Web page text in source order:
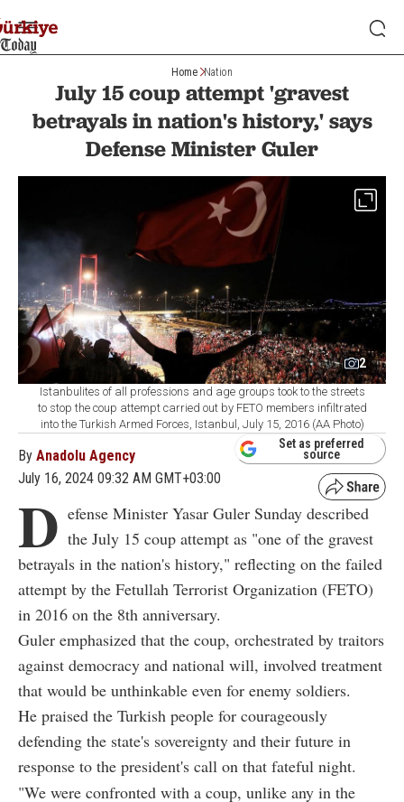
Home Nation
July 15 coup attempt 'gravest
betrayals in nation's history,' says
Defense Minister Guler
2
Istanbulites of all professions and age groups took to the streets
to stop the coup attempt carried out by FETO members infiltrated
into the Turkish Armed Forces, Istanbul, July 15, 2016 (AA Photo)
By Anadolu Agency
July 16, 2024 09:32 AM GMT+03:00
Set as preferred
source
D efense Minister Yasar Guler Sunday described
the July 15 coup attempt as "one of the gravest
betrayals in the nation's history," reflecting on the failed
attempt by the Fetullah Terrorist Organization (FETO)
in 2016 on the 8th anniversary.
Guler emphasized that the coup, orchestrated by traitors
against democracy and national will, involved treatment
that would be unthinkable even for enemy soldiers.
He praised the Turkish people for courageously
defending the state's sovereignty and their future in
response to the president's call on that fateful night.
"We were confronted with a coup, unlike any in the